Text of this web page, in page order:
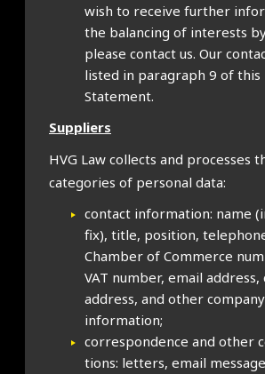
wish to receive fur­ther
the bal­an­cing of interests
please con­tact us. Our
lis­ted in para­graph 9 of this
State­ment.
Sup­pli­ers
HVG Law col­lects and pro­cesses
cat­egor­ies of per­son­al data:
con­tact inform­a­tion: name
fix), title, pos­i­tion,
Cham­ber of Com­merce
VAT num­ber, email address,
address, and oth­er
inform­a­tion;
cor­res­pond­ence and oth­er
tions: let­ters, email